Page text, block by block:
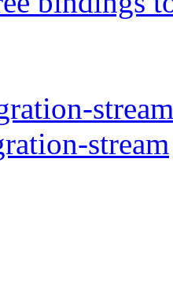
stream
stream